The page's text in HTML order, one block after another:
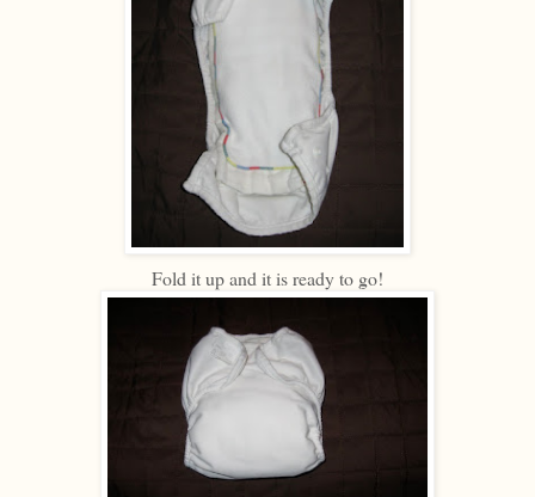
Fold it up and it is ready to go!